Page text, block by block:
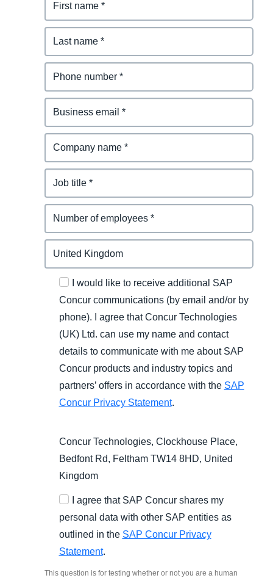
I would like to receive additional SAP
Concur communications (by email and/or by
phone). I agree that Concur Technologies
(UK) Ltd. can use my name and contact
details to communicate with me about SAP
Concur products and industry topics and
partners’ offers in accordance with the SAP
Concur Privacy Statement.
Concur Technologies, Clockhouse Place,
Bedfont Rd, Feltham TW14 8HD, United
Kingdom
I agree that SAP Concur shares my
personal data with other SAP entities as
outlined in the SAP Concur Privacy
Statement.
This question is for testing whether or not you are a human